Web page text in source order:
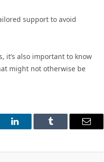
support to avoid
it’s also important to know
might not otherwise be
LinkedIn Tumblr Email